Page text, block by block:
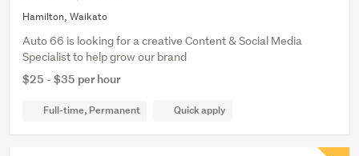
Hamilton, Waikato
Auto 66 is looking for a creative Content & Social Media
Specialist to help grow our brand
$25 - $35 per hour
Full-time, Permanent Quick apply